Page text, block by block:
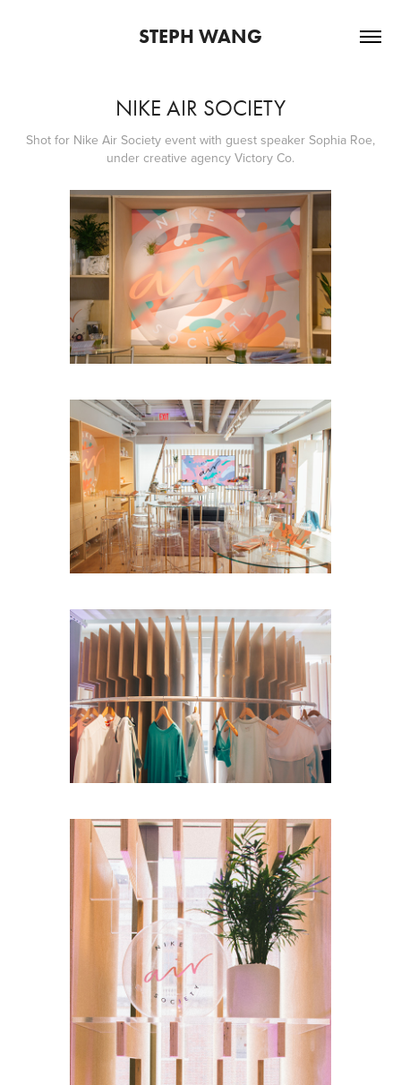
STEPH WANG
NIKE AIR SOCIETY
Shot for Nike Air Society event with guest speaker Sophia Roe,
under creative agency Victory Co.